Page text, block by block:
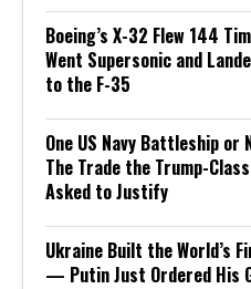
Boeing’s X-32 Flew 144
Went Supersonic and
to the F-35
One US Navy Battleship
The Trade the Trump-
Asked to Justify
Ukraine Built the World’s
— Putin Just Ordered His